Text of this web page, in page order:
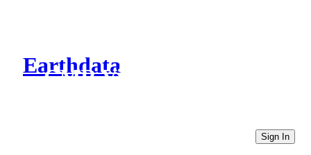
Earthdata
CMR Virtual Directories
Sign In